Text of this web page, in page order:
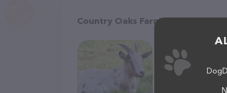
Country Oaks Farm & Pet Supply